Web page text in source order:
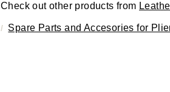
Check out other products from
Spare Parts and Accesories for